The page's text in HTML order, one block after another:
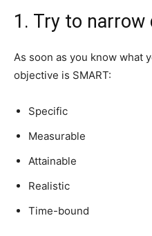
1. Try to narrow
As soon as you know what
objective is SMART:
Specific
Measurable
Attainable
Realistic
Time-bound